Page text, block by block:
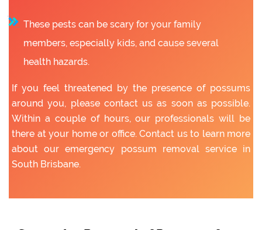
These pests can be scary for your family
members, especially kids, and cause several
health hazards.
If you feel threatened by the presence of possums
around you, please contact us as soon as possible.
Within a couple of hours, our professionals will be
there at your home or office. Contact us to learn more
about our emergency possum removal service in
South Brisbane.